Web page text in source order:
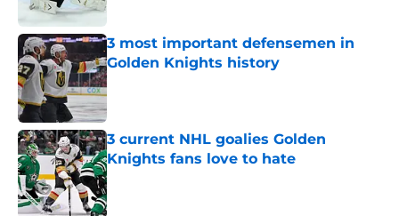
3 most important defensemen in
Golden Knights history
Published by on Invalid Date
3 current NHL goalies Golden
Knights fans love to hate
Published by on Invalid Date